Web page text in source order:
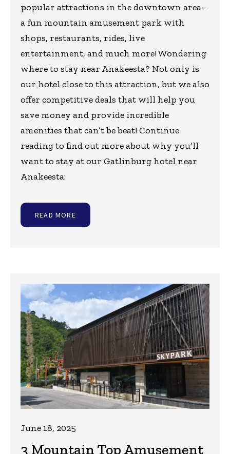
popular attractions in the downtown area–
a fun mountain amusement park with
shops, restaurants, rides, live
entertainment, and much more! Wondering
where to stay near Anakeesta? Not only is
our hotel close to this attraction, but we also
offer competitive deals that will help you
save money and provide incredible
amenities that can’t be beat! Continue
reading to find out more about why you’ll
want to stay at our Gatlinburg hotel near
Anakeesta:
READ MORE
3 Mountain Top Amusement
June 18, 2025